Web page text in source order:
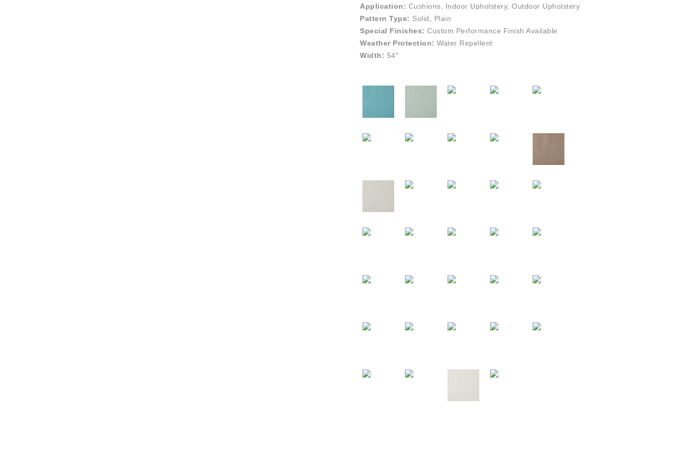
Application: Cushions, Indoor Upholstery, Outdoor Upholstery
Pattern Type: Solid, Plain
Special Finishes: Custom Performance Finish Available
Weather Protection: Water Repellent
Width: 54″